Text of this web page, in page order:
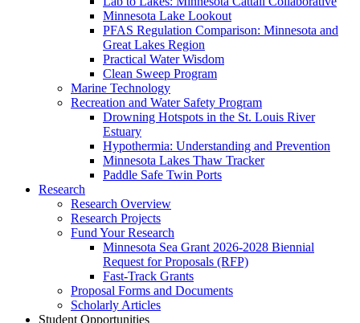
Minnesota Lake Lookout
PFAS Regulation Comparison: Minnesota and
Great Lakes Region
Practical Water Wisdom
Clean Sweep Program
Marine Technology
Recreation and Water Safety Program
Drowning Hotspots in the St. Louis River
Estuary
Hypothermia: Understanding and Prevention
Minnesota Lakes Thaw Tracker
Paddle Safe Twin Ports
Research
Research Overview
Research Projects
Fund Your Research
Minnesota Sea Grant 2026-2028 Biennial
Request for Proposals (RFP)
Fast-Track Grants
Proposal Forms and Documents
Scholarly Articles
Student Opportunities